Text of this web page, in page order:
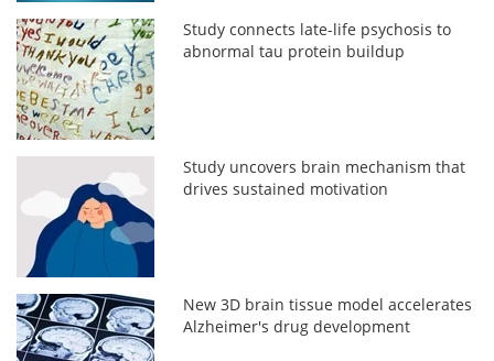
Study connects late-life psychosis to
abnormal tau protein buildup
Study uncovers brain mechanism that
drives sustained motivation
New 3D brain tissue model accelerates
Alzheimer's drug development